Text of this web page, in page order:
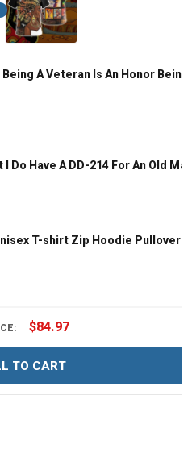
A Veteran Is An Honor
Do Have A DD-214 For An Old
T-shirt Zip Hoodie Pullover
$84.97
TO CART